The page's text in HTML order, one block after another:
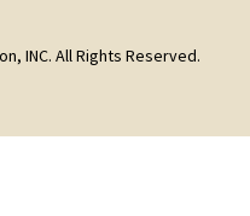
INC. All Rights Reserved.